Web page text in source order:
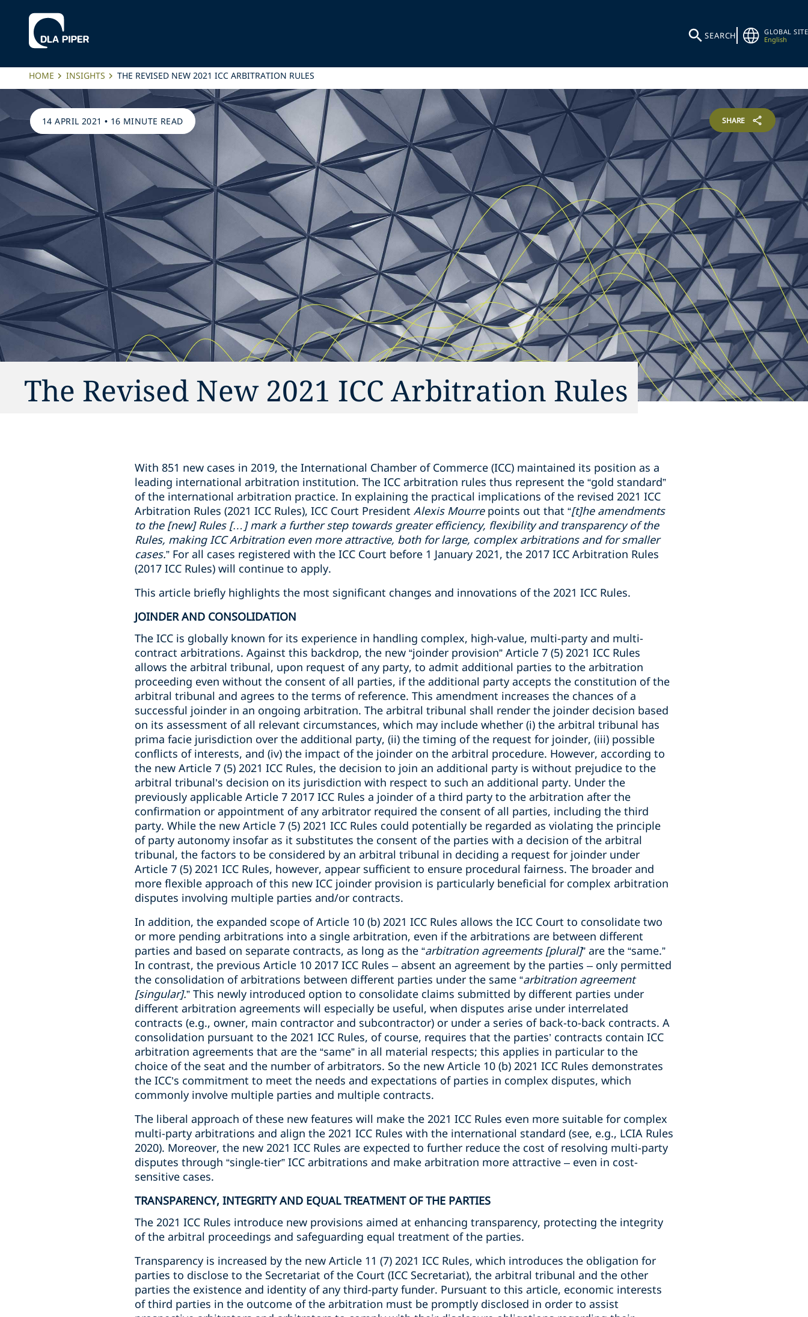
SEARCH
GLOBAL SITE
English
HOME INSIGHTS THE REVISED NEW 2021 ICC ARBITRATION RULES
14 APRIL 2021 • 16 MINUTE READ SHARE
The Revised New 2021 ICC Arbitration Rules
With 851 new cases in 2019, the International Chamber of Commerce (ICC) maintained its position as a
leading international arbitration institution. The ICC arbitration rules thus represent the “gold standard”
of the international arbitration practice. In explaining the practical implications of the revised 2021 ICC
Arbitration Rules (2021 ICC Rules), ICC Court President Alexis Mourre points out that “[t]he amendments
to the [new] Rules […] mark a further step towards greater efficiency, flexibility and transparency of the
Rules, making ICC Arbitration even more attractive, both for large, complex arbitrations and for smaller
cases.” For all cases registered with the ICC Court before 1 January 2021, the 2017 ICC Arbitration Rules
(2017 ICC Rules) will continue to apply.
This article briefly highlights the most significant changes and innovations of the 2021 ICC Rules.
JOINDER AND CONSOLIDATION
The ICC is globally known for its experience in handling complex, high-value, multi-party and multi-
contract arbitrations. Against this backdrop, the new “joinder provision” Article 7 (5) 2021 ICC Rules
allows the arbitral tribunal, upon request of any party, to admit additional parties to the arbitration
proceeding even without the consent of all parties, if the additional party accepts the constitution of the
arbitral tribunal and agrees to the terms of reference. This amendment increases the chances of a
successful joinder in an ongoing arbitration. The arbitral tribunal shall render the joinder decision based
on its assessment of all relevant circumstances, which may include whether (i) the arbitral tribunal has
prima facie jurisdiction over the additional party, (ii) the timing of the request for joinder, (iii) possible
conflicts of interests, and (iv) the impact of the joinder on the arbitral procedure. However, according to
the new Article 7 (5) 2021 ICC Rules, the decision to join an additional party is without prejudice to the
arbitral tribunal’s decision on its jurisdiction with respect to such an additional party. Under the
previously applicable Article 7 2017 ICC Rules a joinder of a third party to the arbitration after the
confirmation or appointment of any arbitrator required the consent of all parties, including the third
party. While the new Article 7 (5) 2021 ICC Rules could potentially be regarded as violating the principle
of party autonomy insofar as it substitutes the consent of the parties with a decision of the arbitral
tribunal, the factors to be considered by an arbitral tribunal in deciding a request for joinder under
Article 7 (5) 2021 ICC Rules, however, appear sufficient to ensure procedural fairness. The broader and
more flexible approach of this new ICC joinder provision is particularly beneficial for complex arbitration
disputes involving multiple parties and/or contracts.
In addition, the expanded scope of Article 10 (b) 2021 ICC Rules allows the ICC Court to consolidate two
or more pending arbitrations into a single arbitration, even if the arbitrations are between different
parties and based on separate contracts, as long as the “arbitration agreements [plural]” are the “same.”
In contrast, the previous Article 10 2017 ICC Rules – absent an agreement by the parties – only permitted
the consolidation of arbitrations between different parties under the same “arbitration agreement
[singular].” This newly introduced option to consolidate claims submitted by different parties under
different arbitration agreements will especially be useful, when disputes arise under interrelated
contracts (e.g., owner, main contractor and subcontractor) or under a series of back-to-back contracts. A
consolidation pursuant to the 2021 ICC Rules, of course, requires that the parties’ contracts contain ICC
arbitration agreements that are the “same” in all material respects; this applies in particular to the
choice of the seat and the number of arbitrators. So the new Article 10 (b) 2021 ICC Rules demonstrates
the ICC’s commitment to meet the needs and expectations of parties in complex disputes, which
commonly involve multiple parties and multiple contracts.
The liberal approach of these new features will make the 2021 ICC Rules even more suitable for complex
multi-party arbitrations and align the 2021 ICC Rules with the international standard (see, e.g., LCIA Rules
2020). Moreover, the new 2021 ICC Rules are expected to further reduce the cost of resolving multi-party
disputes through “single-tier” ICC arbitrations and make arbitration more attractive – even in cost-
sensitive cases.
TRANSPARENCY, INTEGRITY AND EQUAL TREATMENT OF THE PARTIES
The 2021 ICC Rules introduce new provisions aimed at enhancing transparency, protecting the integrity
of the arbitral proceedings and safeguarding equal treatment of the parties.
Transparency is increased by the new Article 11 (7) 2021 ICC Rules, which introduces the obligation for
parties to disclose to the Secretariat of the Court (ICC Secretariat), the arbitral tribunal and the other
parties the existence and identity of any third-party funder. Pursuant to this article, economic interests
of third parties in the outcome of the arbitration must be promptly disclosed in order to assist